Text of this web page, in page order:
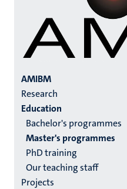
Menu
institutes
niveau
2/3
English
(EN)
AMIBM
Research
Education
Bachelor's programmes
Master's programmes
PhD training
Our teaching staff
Projects